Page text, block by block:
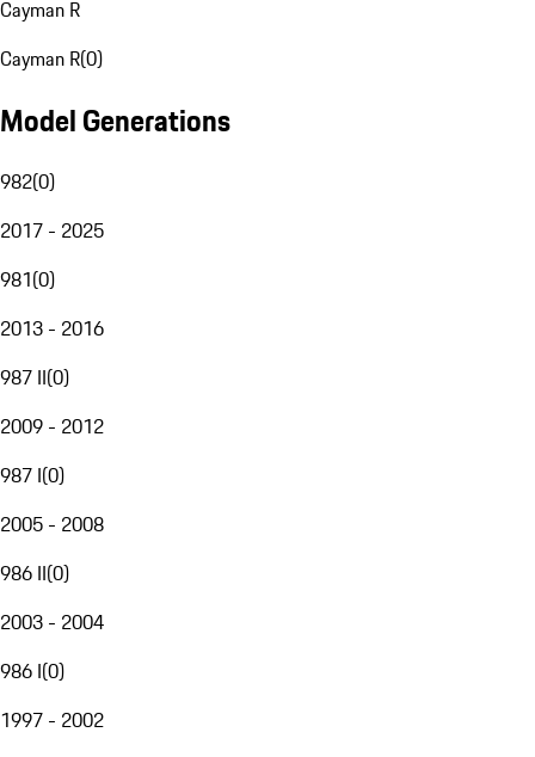
Cayman R
Cayman R(0)
Model Generations
982(0)
2017 - 2025
981(0)
2013 - 2016
987 II(0)
2009 - 2012
987 I(0)
2005 - 2008
986 II(0)
2003 - 2004
986 I(0)
1997 - 2002